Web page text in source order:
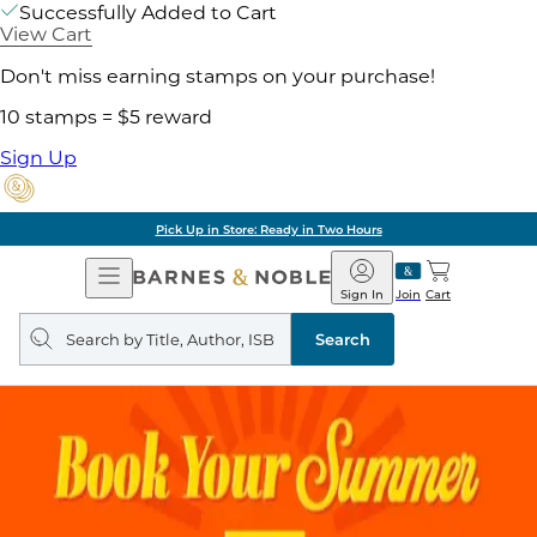
Successfully Added to Cart
View Cart
Don't miss earning stamps on your purchase!
10 stamps = $5 reward
Sign Up
Pick Up in Store: Ready in Two Hours
Open
Navigation
Barnes
&
Noble
Join
Sign In Cart
Search
query
Search